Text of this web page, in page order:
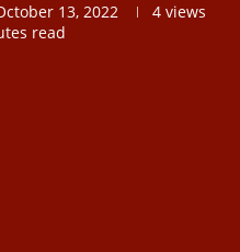
13, 2022 4views
read